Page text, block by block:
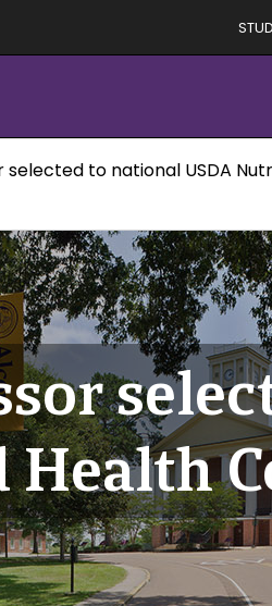
to national USDA